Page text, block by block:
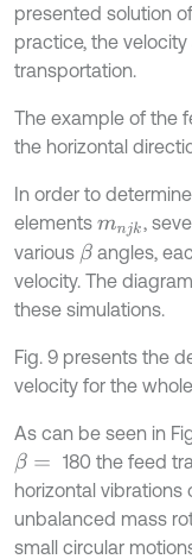
presented solution
practice, the
transportation.
The example of the
the horizontal
In order to
elements mnjk ,
various βangles,
velocity. The
these simulations.
Fig. 9 presents the
velocity for the
As can be seen in
β=
180 the feed
horizontal vibrations
unbalanced mass
small circular